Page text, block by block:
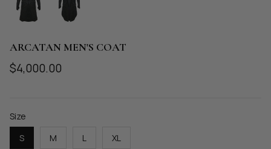
MECHANIQUE
METAMORPHOSIS
ARCATAN MEN'S COAT
$4,000.00
Size
S
M L
XL